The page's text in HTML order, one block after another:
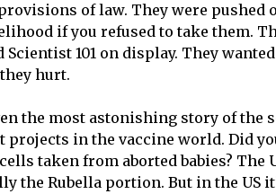
of law. They were pushed
if you refused to take them.
Scientist 101 on display. They
hurt.
the most astonishing story of
projects in the vaccine world. Did
taken from aborted babies? The
the Rubella portion. But in the US